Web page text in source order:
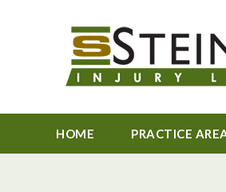
HOME PRACTICE